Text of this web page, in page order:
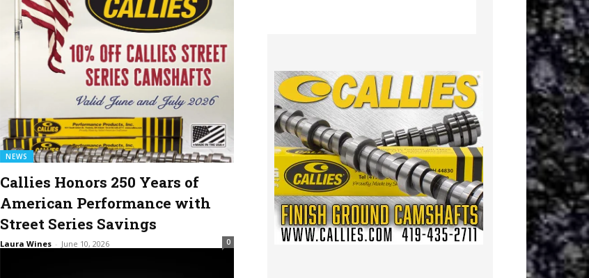
NEWS
Callies Honors 250 Years of
American Performance with
Street Series Savings
Laura Wines - June 10, 2026 0